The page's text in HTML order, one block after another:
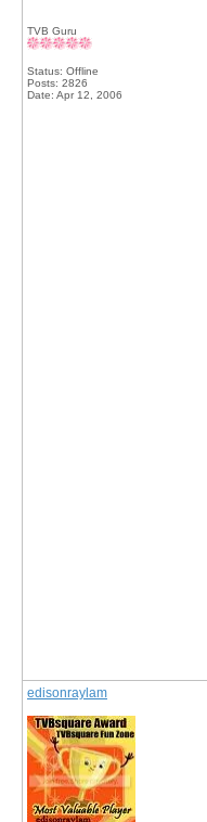
TVB Guru
Status: Offline
Posts: 2826
Date: Apr 12, 2006
edisonraylam